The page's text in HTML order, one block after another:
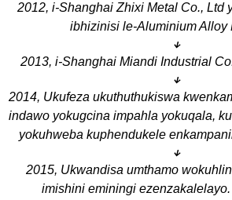
2012, i-Shanghai Zhixi Metal Co., Ltd
ibhizinisi le-Aluminium Alloy
↓
2013, i-Shanghai Miandi Industrial
↓
2014, Ukufeza ukuthuthukiswa
indawo yokugcina impahla yokuqala,
yokuhweba kuphendukele
↓
2015, Ukwandisa umthamo
imishini eminingi